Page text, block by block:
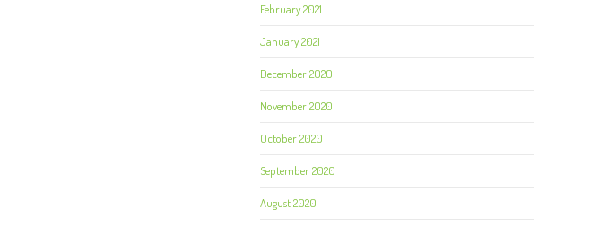
February 2021
January 2021
December 2020
November 2020
October 2020
September 2020
August 2020